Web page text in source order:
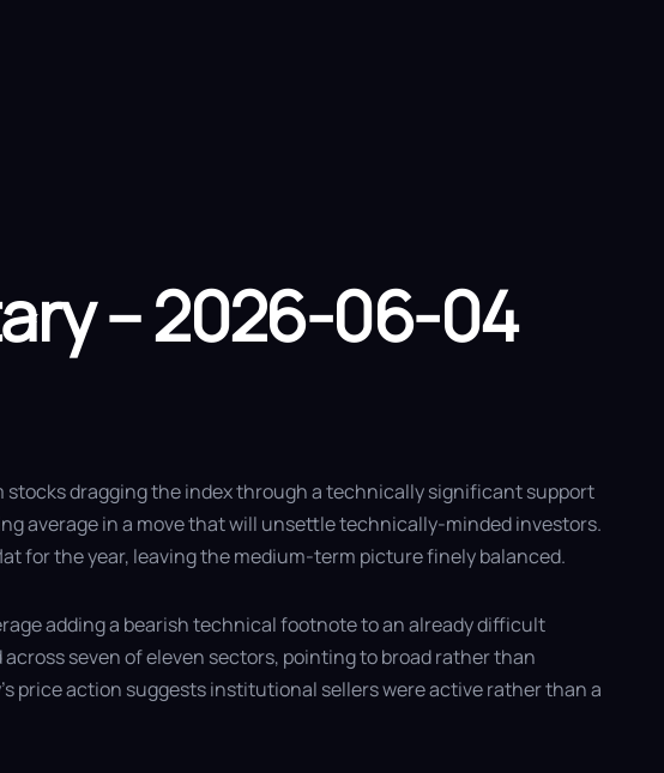
– 2026-06-04
stocks dragging the index through a technically significant support
average in a move that will unsettle technically-minded investors.
for the year, leaving the medium-term picture finely balanced.
adding a bearish technical footnote to an already difficult
seven of eleven sectors, pointing to broad rather than
price action suggests institutional sellers were active rather than a